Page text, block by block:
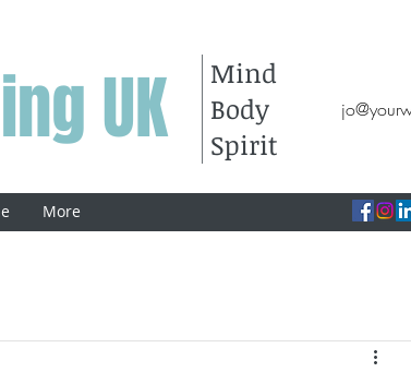
UK
Mind
Body
Spirit
More